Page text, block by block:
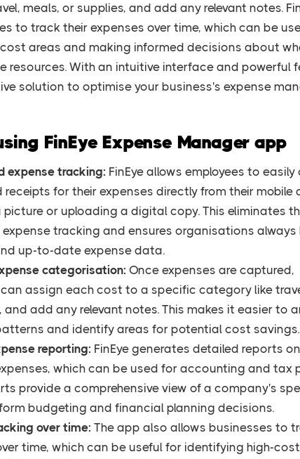
meals, or supplies, and add any relevant notes.
to track their expenses over time, which can be
areas and making informed decisions about
resources. With an intuitive interface and powerful
solution to optimise your business's expense
FinEye Expense Manager app
expense tracking: FinEye allows employees to
receipts for their expenses directly from their mobile
or uploading a digital copy. This eliminates
tracking and ensures organisations always
up-to-date expense data.
categorisation: Once expenses are captured,
assign each cost to a specific category like
and add any relevant notes. This makes it easier to
and identify areas for potential cost savings.
reporting: FinEye generates detailed reports on
which can be used for accounting and tax
provide a comprehensive view of a company's
budgeting and financial planning decisions.
over time: The app also allows businesses to
time, which can be useful for identifying high-